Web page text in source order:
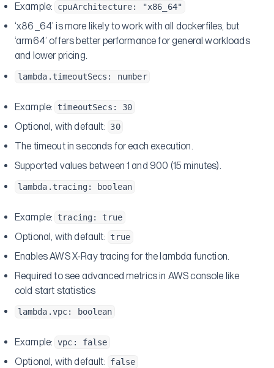
Example: cpuArchitecture: "x86_64"
‘x86_64’ is more likely to work with all dockerfiles, but
‘arm64’ offers better performance for general workloads
and lower pricing.
lambda.timeoutSecs: number
Example: timeoutSecs: 30
Optional, with default: 30
The timeout in seconds for each execution.
Supported values between 1 and 900 (15 minutes).
lambda.tracing: boolean
Example: tracing: true
Optional, with default: true
Enables AWS X-Ray tracing for the lambda function.
Required to see advanced metrics in AWS console like
cold start statistics
lambda.vpc: boolean
Example: vpc: false
Optional, with default: false